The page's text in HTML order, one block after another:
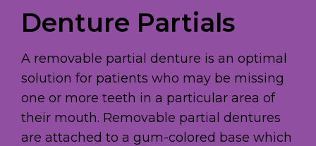
Denture Partials
A removable partial denture is an optimal
solution for patients who may be missing
one or more teeth in a particular area of
their mouth. Removable partial dentures
are attached to a gum-colored base which